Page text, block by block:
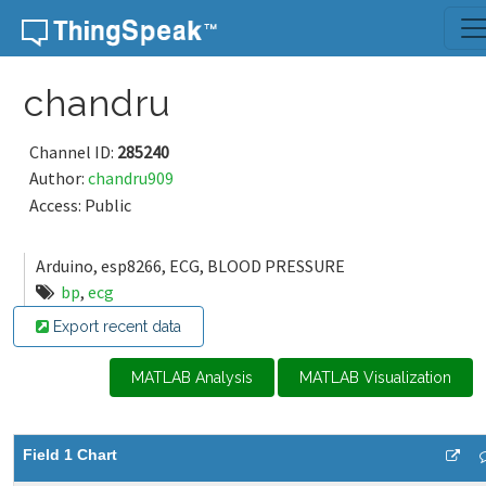
Skip to content
chandru
Channel ID: 285240
Author: chandru909
Access: Public
Arduino, esp8266, ECG, BLOOD PRESSURE
bp, ecg
Export recent data
MATLAB Analysis MATLAB Visualization
Field 1 Chart